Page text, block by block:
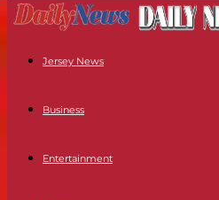
Jersey News
Business
Entertainment